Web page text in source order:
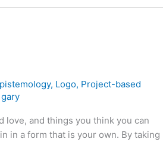
, Logo, Project-based
gary
love, and things you think you can
in a form that is your own. By taking